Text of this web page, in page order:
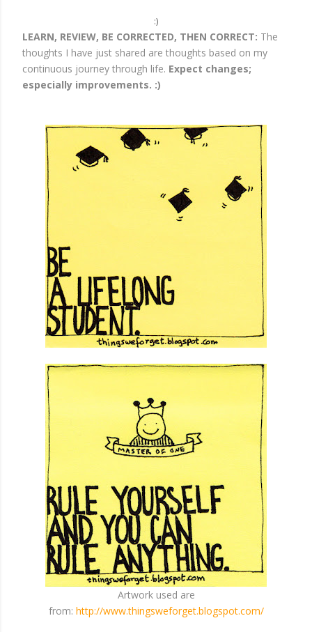
:)
LEARN, REVIEW, BE CORRECTED, THEN CORRECT: The
thoughts I have just shared are thoughts based on my
continuous journey through life. Expect changes;
especially improvements. :)
Artwork used are
from: http://www.thingsweforget.blogspot.com/